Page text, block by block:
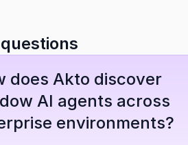
does Akto discover
AI agents across
environments?